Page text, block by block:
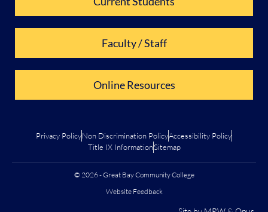
Faculty / Staff
Online Resources
Privacy PolicyNon Discrimination PolicyAccessibility Policy
Title IX InformationSitemap
© 2026 - Great Bay Community College
Website Feedback